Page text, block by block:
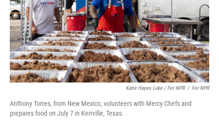
Katie Hayes Luke / For NPR / For NPR
Anthony Torres, from New Mexico, volunteers with Mercy Chefs and
prepares food on July 7 in Kerrville, Texas.